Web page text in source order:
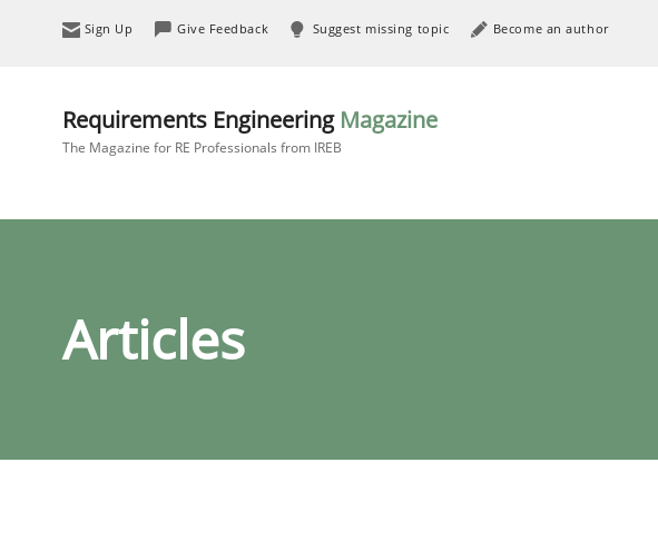
Sign Up Give Feedback Suggest missing topic Become an author
Requirements Engineering Magazine
The Magazine for RE Professionals from IREB
Articles